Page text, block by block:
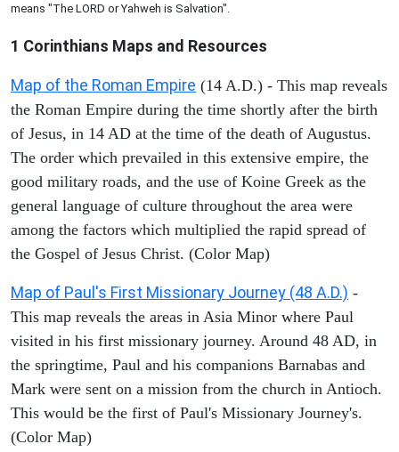
means "The LORD or Yahweh is Salvation".
1 Corinthians Maps and Resources
Map of the Roman Empire (14 A.D.) - This map reveals
the Roman Empire during the time shortly after the birth
of Jesus, in 14 AD at the time of the death of Augustus.
The order which prevailed in this extensive empire, the
good military roads, and the use of Koine Greek as the
general language of culture throughout the area were
among the factors which multiplied the rapid spread of
the Gospel of Jesus Christ. (Color Map)
Map of Paul's First Missionary Journey (48 A.D.) -
This map reveals the areas in Asia Minor where Paul
visited in his first missionary journey. Around 48 AD, in
the springtime, Paul and his companions Barnabas and
Mark were sent on a mission from the church in Antioch.
This would be the first of Paul's Missionary Journey's.
(Color Map)